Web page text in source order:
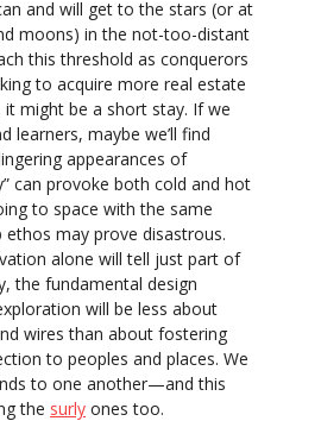
and will get to the stars (or at
moons) in the not-too-distant
this threshold as conquerors
to acquire more real estate
might be a short stay. If we
learners, maybe we’ll find
appearances of
can provoke both cold and hot
to space with the same
may prove disastrous.
alone will tell just part of
the fundamental design
will be less about
wires than about fostering
to peoples and places. We
to one another—and this
the surly ones too.